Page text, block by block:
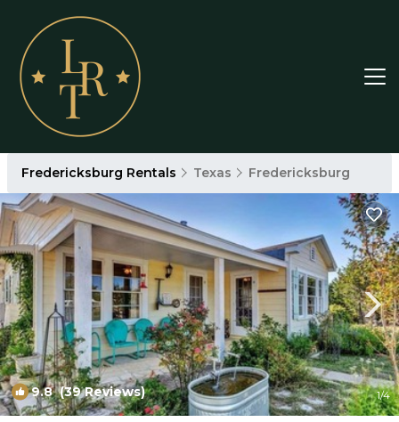
Fredericksburg Rentals Texas Fredericksburg
9.8(39 Reviews) 1/4